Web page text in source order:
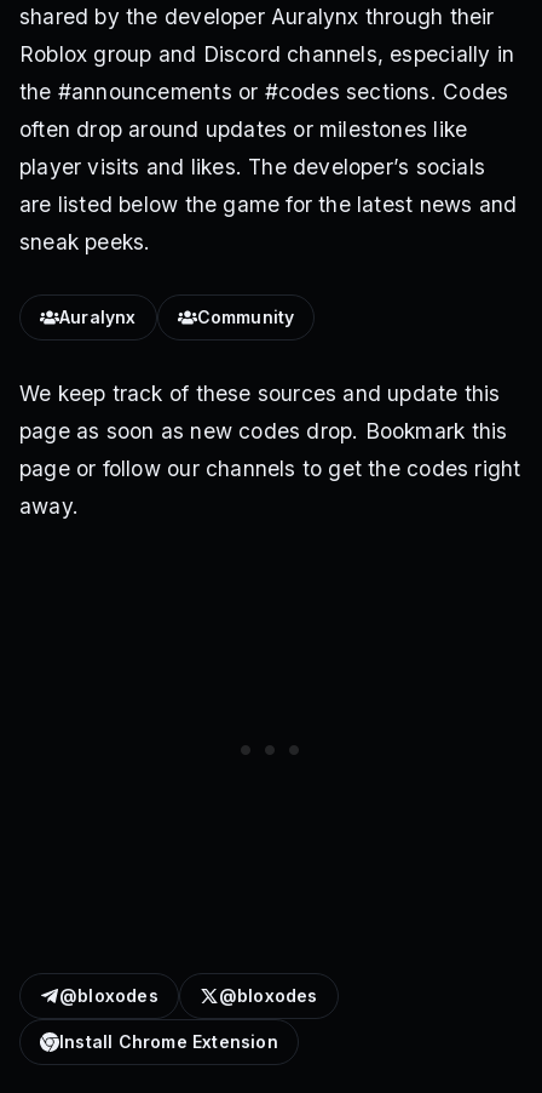
shared by the developer Auralynx through their
Roblox group and Discord channels, especially in
the #announcements or #codes sections. Codes
often drop around updates or milestones like
player visits and likes. The developer’s socials
are listed below the game for the latest news and
sneak peeks.
Auralynx Community
We keep track of these sources and update this
page as soon as new codes drop. Bookmark this
page or follow our channels to get the codes right
away.
@bloxodes @bloxodes
Install Chrome Extension